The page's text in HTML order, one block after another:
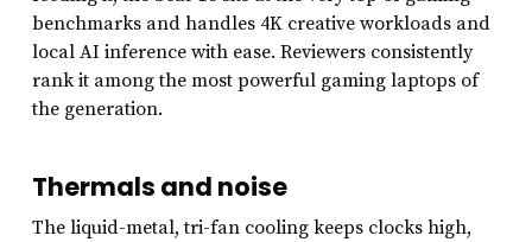
benchmarks and handles 4K creative workloads and
local AI inference with ease. Reviewers consistently
rank it among the most powerful gaming laptops of
the generation.
Thermals and noise
The liquid-metal, tri-fan cooling keeps clocks high,